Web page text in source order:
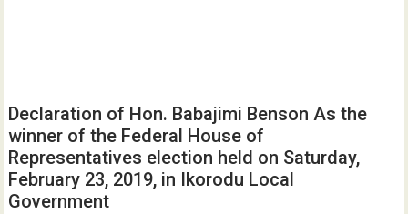
Declaration of Hon. Babajimi Benson As the
winner of the Federal House of
Representatives election held on Saturday,
February 23, 2019, in Ikorodu Local
Government